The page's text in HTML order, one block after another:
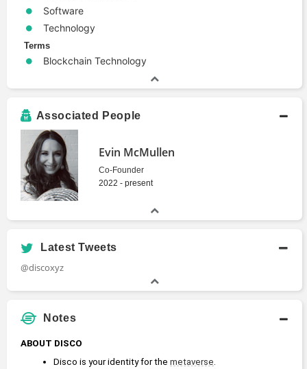
Software
Technology
Terms
Blockchain Technology
Associated People
Evin McMullen
Co-Founder
2022 - present
Latest Tweets
@discoxyz
Notes
ABOUT DISCO
Disco is your identity for the metaverse.